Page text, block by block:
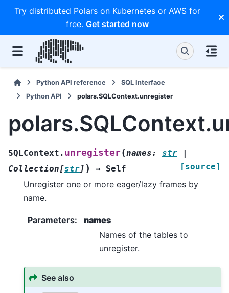
Try distributed Polars on Kubernetes or AWS for
free. Get started now
Python API reference
SQL Interface
Python API
polars.SQLContext.unregister
SQLContext. unregister(names: str
|
Collection[str] ) → Self [source]
Unregister one or more eager/lazy frames by
name.
Parameters:
names
Names of the tables to
unregister.
See also